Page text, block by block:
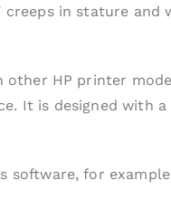
creeps in stature and
HP printer
It is designed with
software, for